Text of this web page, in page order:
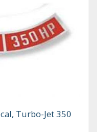
Turbo-Jet 350